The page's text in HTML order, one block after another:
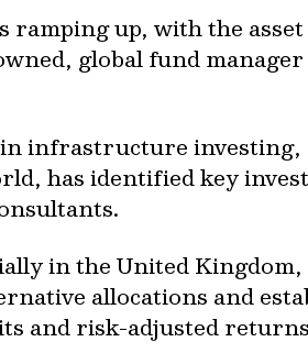
up, with the
global fund
in infrastructure
has identified key
in the United
allocations and
and risk-adjusted